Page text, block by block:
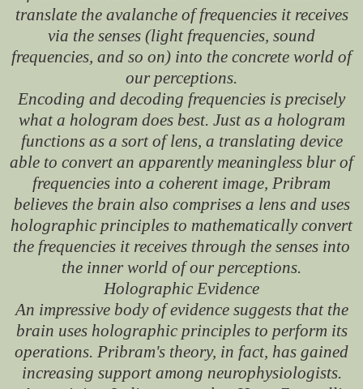
translate the avalanche of frequencies it receives
via the senses (light frequencies, sound
frequencies, and so on) into the concrete world of
our perceptions.
Encoding and decoding frequencies is precisely
what a hologram does best. Just as a hologram
functions as a sort of lens, a translating device
able to convert an apparently meaningless blur of
frequencies into a coherent image, Pribram
believes the brain also comprises a lens and uses
holographic principles to mathematically convert
the frequencies it receives through the senses into
the inner world of our perceptions.
Holographic Evidence
An impressive body of evidence suggests that the
brain uses holographic principles to perform its
operations. Pribram's theory, in fact, has gained
increasing support among neurophysiologists.